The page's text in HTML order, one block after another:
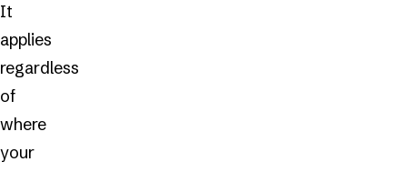
It
applies
regardless
of
where
your